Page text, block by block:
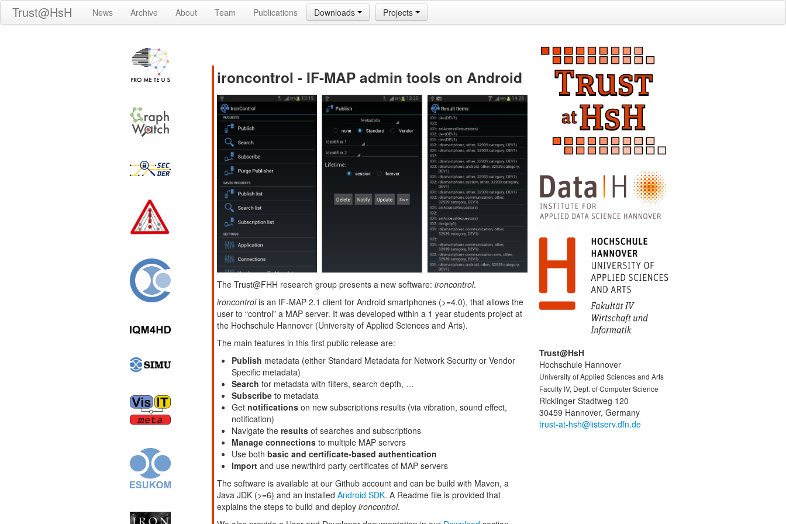
Trust@HsH News Archive About Team Publications Downloads Projects
ironcontrol - IF-MAP admin tools on Android
The Trust@FHH research group presents a new software: ironcontrol.
ironcontrolis an IF-MAP 2.1 client for Android smartphones (>=4.0), that allows the
user to “control” a MAP server. It was developed within a 1 year students project at
the Hochschule Hannover (University of Applied Sciences and Arts).
The main features in this first public release are:
Publish metadata (either Standard Metadata for Network Security or Vendor
Specific metadata)
Search for metadata with filters, search depth, …
Subscribe to metadata
Get notifications on new subscriptions results (via vibration, sound effect,
notification)
Navigate the results of searches and subscriptions
Manage connections to multiple MAP servers
Use both basic and certificate-based authentication
Import and use new/third party certificates of MAP servers
The software is available at our Github account and can be build with Maven, a
Java JDK (>=6) and an installed Android SDK. A Readme file is provided that
explains the steps to build and deploy ironcontrol.
Trust@HsH
Hochschule Hannover
University of Applied Sciences and Arts
Faculty IV, Dept. of Computer Science
Ricklinger Stadtweg 120
30459 Hannover, Germany
trust-at-hsh@listserv.dfn.de